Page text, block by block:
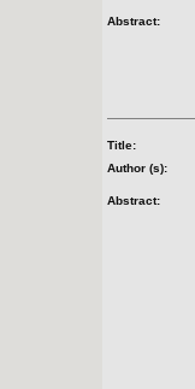
Abstract:
Title:
Author (s):
Abstract: